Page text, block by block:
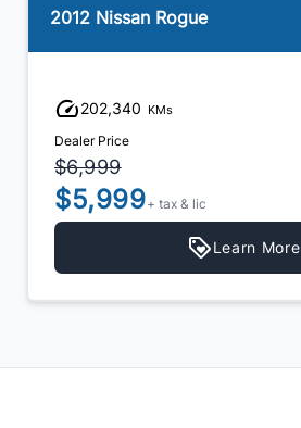
2012 Nissan Rogue
202,340 KMs
Dealer Price
$6,999
$5,999+ tax & lic
Learn More